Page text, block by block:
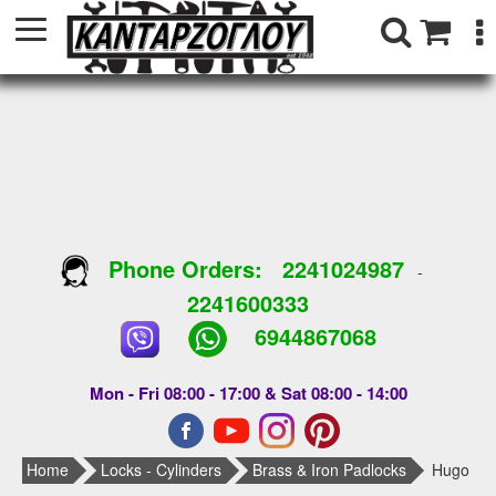
Phone Orders: 2241024987-
2241600333
6944867068
Mon - Fri 08:00 - 17:00 & Sat 08:00 - 14:00
Home Locks - Cylinders Brass & Iron Padlocks
Hugo